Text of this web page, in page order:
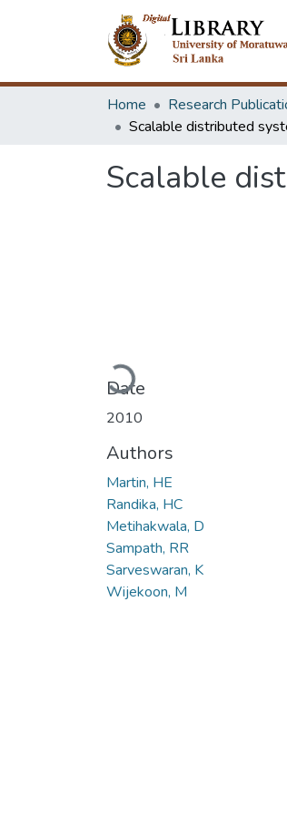
Home Research
Scalable
Loading...
Date
2010
Authors
Martin, HE
Randika, HC
Metihakwala, D
Sampath, RR
Sarveswaran, K
Wijekoon, M